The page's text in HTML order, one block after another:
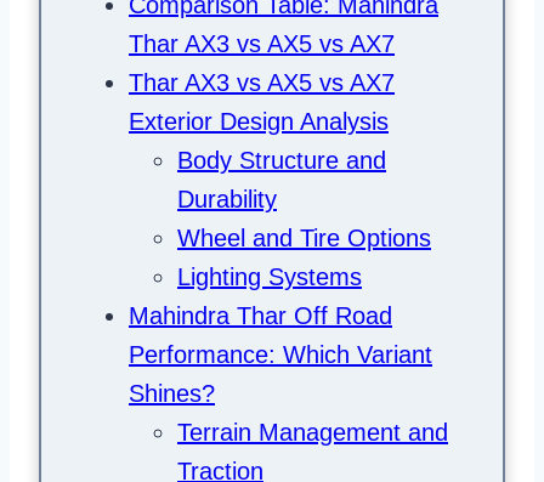
Thar AX3 vs AX5 vs AX7
Thar AX3 vs AX5 vs AX7
Exterior Design Analysis
Body Structure and
Durability
Wheel and Tire Options
Lighting Systems
Mahindra Thar Off Road
Performance: Which Variant
Shines?
Terrain Management and
Traction